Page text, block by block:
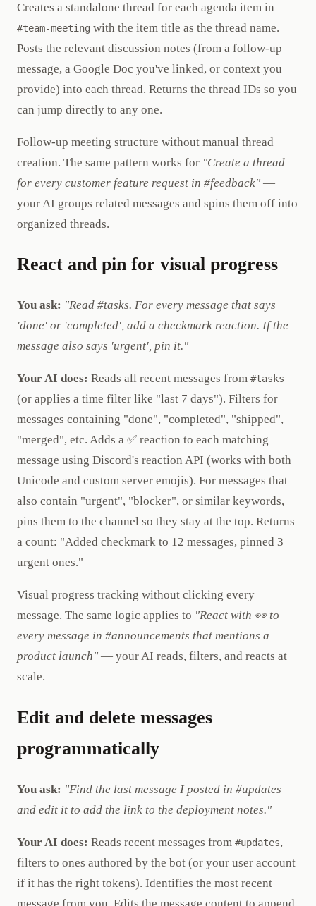
Creates a standalone thread for each agenda item in
#team-meeting with the item title as the thread name.
Posts the relevant discussion notes (from a follow-up
message, a Google Doc you've linked, or context you
provide) into each thread. Returns the thread IDs so you
can jump directly to any one.
Follow-up meeting structure without manual thread
creation. The same pattern works for "Create a thread
for every customer feature request in #feedback" —
your AI groups related messages and spins them off into
organized threads.
React and pin for visual progress
You ask: "Read #tasks. For every message that says
'done' or 'completed', add a checkmark reaction. If the
message also says 'urgent', pin it."
Your AI does: Reads all recent messages from #tasks
(or applies a time filter like "last 7 days"). Filters for
messages containing "done", "completed", "shipped",
"merged", etc. Adds a ✅ reaction to each matching
message using Discord's reaction API (works with both
Unicode and custom server emojis). For messages that
also contain "urgent", "blocker", or similar keywords,
pins them to the channel so they stay at the top. Returns
a count: "Added checkmark to 12 messages, pinned 3
urgent ones."
Visual progress tracking without clicking every
message. The same logic applies to "React with 👀 to
every message in #announcements that mentions a
product launch" — your AI reads, filters, and reacts at
scale.
Edit and delete messages
programmatically
You ask: "Find the last message I posted in #updates
and edit it to add the link to the deployment notes."
Your AI does: Reads recent messages from #updates,
filters to ones authored by the bot (or your user account
if it has the right tokens). Identifies the most recent
message from you. Edits the message content to append